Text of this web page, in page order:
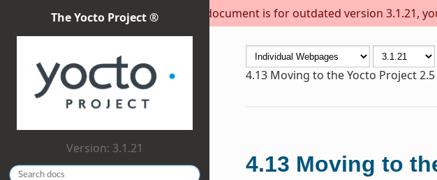
This document is for outdated version 3.1.21,
The Yocto Project ®
Version: 3.1.21
4.13 Moving to the Yocto Project 2.5
4.13 Moving to